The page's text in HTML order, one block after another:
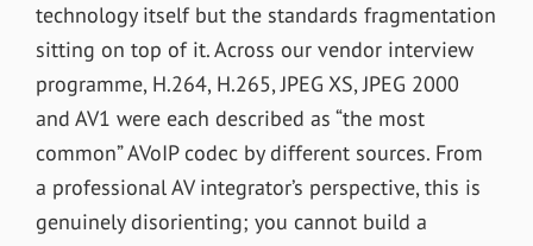
technology itself but the standards fragmentation
sitting on top of it. Across our vendor interview
programme, H.264, H.265, JPEG XS, JPEG 2000
and AV1 were each described as “the most
common” AVoIP codec by different sources. From
a professional AV integrator’s perspective, this is
genuinely disorienting; you cannot build a